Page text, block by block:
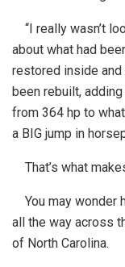
“I really wasn’t
about what had
restored inside
been rebuilt,
from 364 hp to
a BIG jump in
That’s what
You may wonder
all the way across
of North Carolina.